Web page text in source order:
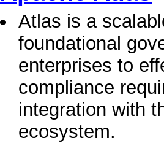
Atlas is a
foundational
enterprises to
compliance
integration with
ecosystem.